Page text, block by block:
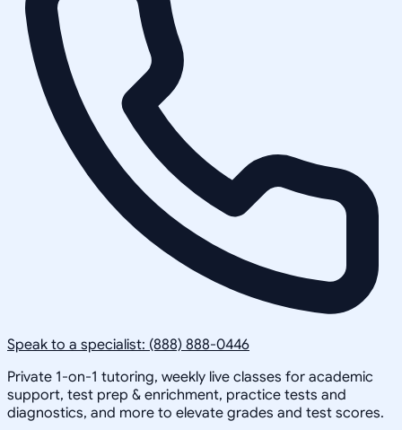
Speak to a specialist: (888) 888-0446
Private 1-on-1 tutoring, weekly live classes for academic
support, test prep & enrichment, practice tests and
diagnostics, and more to elevate grades and test scores.